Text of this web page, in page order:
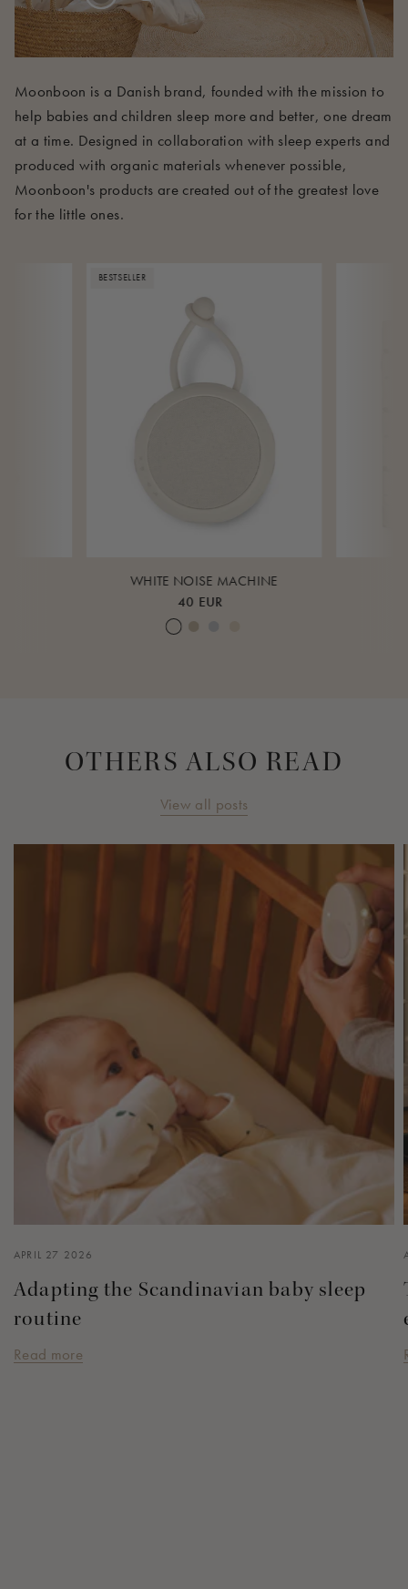
Moonboon is a Danish brand, founded with the mission to
help babies and children sleep more and better, one dream
at a time. Designed in collaboration with sleep experts and
produced with organic materials whenever possible,
Moonboon's products are created out of the greatest love
for the little ones.
BESTSELLER
WHITE NOISE MACHINE
40 EUR
Cream WhiteWarm Sand
OTHERS ALSO READ
View all posts
APRIL 27 2026
Adapting the Scandinavian baby sleep
routine
Read more